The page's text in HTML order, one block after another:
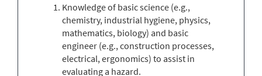
Knowledge of basic science (e.g.,
chemistry, industrial hygiene, physics,
mathematics, biology) and basic
engineer (e.g., construction processes,
electrical, ergonomics) to assist in
evaluating a hazard.